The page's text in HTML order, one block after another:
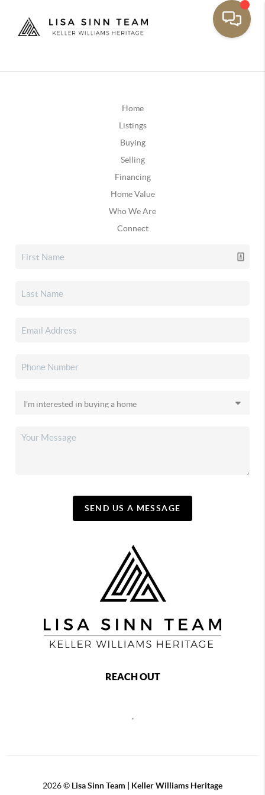
Home
Listings
Buying
Selling
Financing
Home Value
Who We Are
Connect
SEND US A MESSAGE
REACH OUT
,
2026© Lisa Sinn Team | Keller Williams Heritage